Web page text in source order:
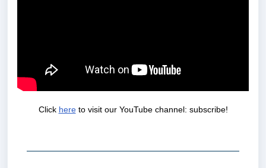
Click hereto visit our YouTube channel: subscribe!